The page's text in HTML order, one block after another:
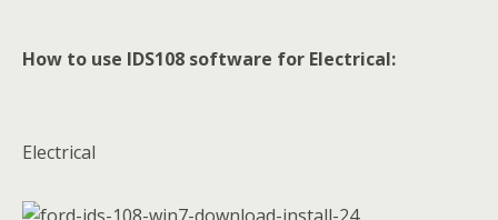
How to use IDS108 software for Electrical:
Electrical